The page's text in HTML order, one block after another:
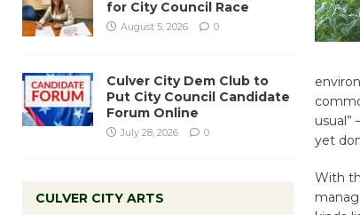
usual”
yet
With
for City Council Race
August 5, 2026 0
Culver City Dem Club to
Put City Council Candidate
Forum Online
July 28, 2026 0
CULVER CITY ARTS